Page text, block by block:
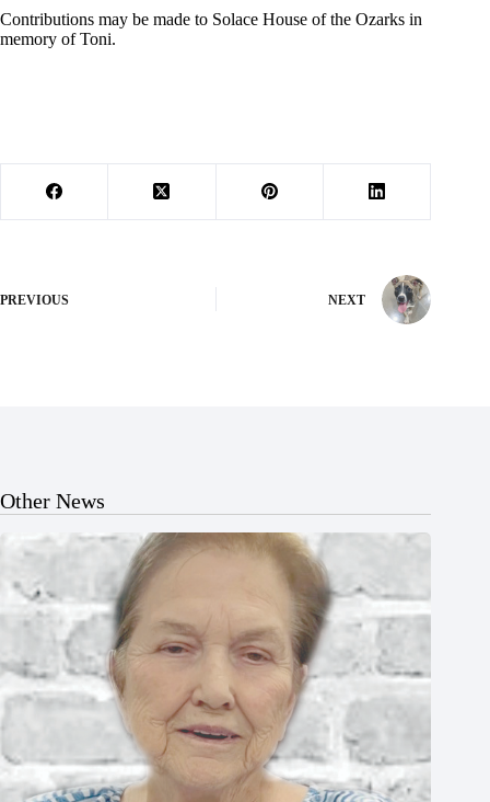
Contributions may be made to Solace House of the Ozarks in
memory of Toni.
PREVIOUS NEXT
Other News